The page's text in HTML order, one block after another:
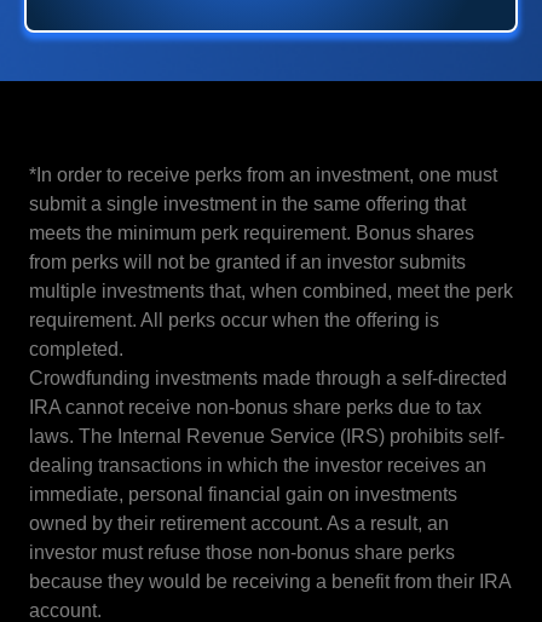
*In order to receive perks from an investment, one must
submit a single investment in the same offering that
meets the minimum perk requirement. Bonus shares
from perks will not be granted if an investor submits
multiple investments that, when combined, meet the perk
requirement. All perks occur when the offering is
completed.
Crowdfunding investments made through a self-directed
IRA cannot receive non-bonus share perks due to tax
laws. The Internal Revenue Service (IRS) prohibits self-
dealing transactions in which the investor receives an
immediate, personal financial gain on investments
owned by their retirement account. As a result, an
investor must refuse those non-bonus share perks
because they would be receiving a benefit from their IRA
account.